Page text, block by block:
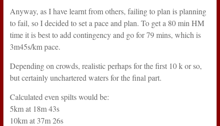
Anyway, as I have learnt from others, failing to plan is planning
to fail, so I decided to set a pace and plan. To get a 80 min HM
time it is best to add contingency and go for 79 mins, which is
3m45s/km pace.
Depending on crowds, realistic perhaps for the first 10 k or so,
but certainly unchartered waters for the final part.
Calculated even spilts would be:
5km at 18m 43s
10km at 37m 26s